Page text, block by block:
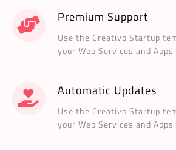
Premium Support
Use the Creativo Startup
your Web Services and Apps
Automatic Updates
Use the Creativo Startup
your Web Services and Apps